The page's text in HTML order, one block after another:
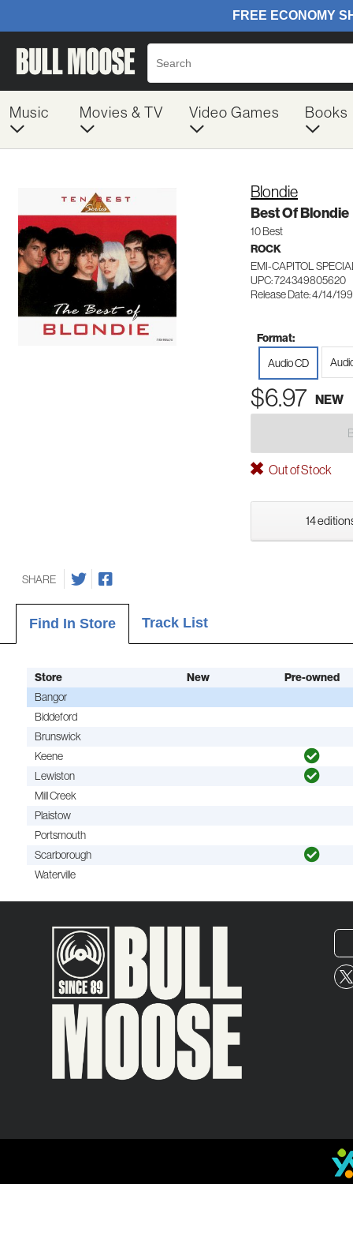
Music Movies & TV Video Games Books
Blondie
Best Of Blondie
10 Best
ROCK
EMI-CAPITOL
UPC: 724349805620
Release Date: 4/14/
Format:
Audio CD
$6.97 NEW
Out of Stock
14
SHARE
Find In Store Track List
Store New
Pre-owned
Bangor
Biddeford
Brunswick
Keene
Lewiston
Mill Creek
Plaistow
Portsmouth
Scarborough
Waterville